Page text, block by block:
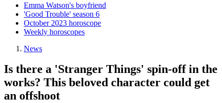
Emma Watson's boyfriend
'Good Trouble' season 6
October 2023 horoscope
Weekly horoscopes
News
Is there a 'Stranger Things' spin-off in the
works? This beloved character could get
an offshoot